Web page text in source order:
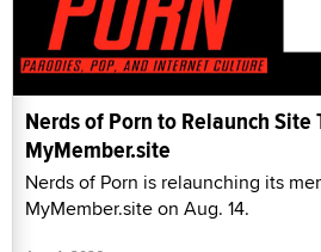
Nerds of Porn to Relaunch Site
MyMember.site
Nerds of Porn is relaunching its
MyMember.site on Aug. 14.